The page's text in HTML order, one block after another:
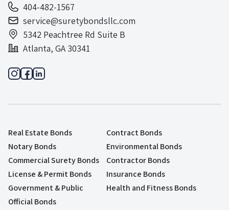
404-482-1567
service@suretybondsllc.com
5342 Peachtree Rd Suite B
Atlanta, GA 30341
Real Estate Bonds
Contract Bonds
Notary Bonds
Environmental Bonds
Commercial Surety Bonds
Contractor Bonds
License & Permit Bonds
Insurance Bonds
Government & Public
Official Bonds
Health and Fitness Bonds